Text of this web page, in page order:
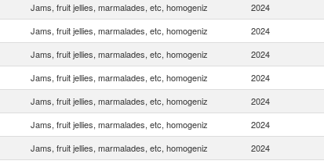
Jams, fruit jellies, marmalades, etc, homogeniz 2024
Jams, fruit jellies, marmalades, etc, homogeniz 2024
Jams, fruit jellies, marmalades, etc, homogeniz 2024
Jams, fruit jellies, marmalades, etc, homogeniz 2024
Jams, fruit jellies, marmalades, etc, homogeniz 2024
Jams, fruit jellies, marmalades, etc, homogeniz 2024
Jams, fruit jellies, marmalades, etc, homogeniz 2024